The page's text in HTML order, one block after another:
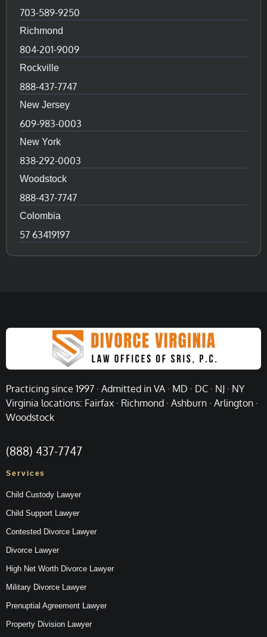
703-589-9250
Richmond
804-201-9009
Rockville
888-437-7747
New Jersey
609-983-0003
New York
838-292-0003
Woodstock
888-437-7747
Colombia
57 63419197
Practicing since 1997 · Admitted in VA · MD · DC · NJ · NY
Virginia locations: Fairfax · Richmond · Ashburn · Arlington ·
Woodstock
(888) 437-7747
Services
Child Custody Lawyer
Child Support Lawyer
Contested Divorce Lawyer
Divorce Lawyer
High Net Worth Divorce Lawyer
Military Divorce Lawyer
Prenuptial Agreement Lawyer
Property Division Lawyer